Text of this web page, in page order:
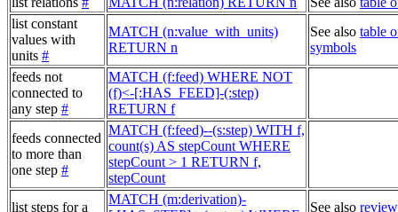
list constant
values with
units #
MATCH (n:value_with_units)
RETURN n
See also table
symbols
feeds not
connected to
any step #
MATCH (f:feed) WHERE NOT
(f)<-[:HAS_FEED]-(:step)
RETURN f
feeds connected
to more than
one step #
MATCH (f:feed)--(s:step) WITH f,
count(s) AS stepCount WHERE
stepCount > 1 RETURN f,
stepCount
list steps for a
MATCH (m:derivation)-
See also